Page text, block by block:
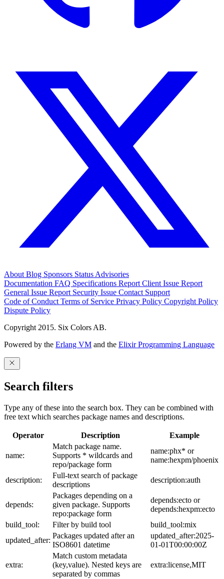
AboutBlog Sponsors StatusAdvisories
Documentation FAQ Specifications Report Client Issue Report
General Issue Report Security Issue Contact Support
Code of ConductTerms of Service Privacy Policy Copyright Policy
Dispute Policy
Copyright 2015. Six Colors AB.
Powered by the Erlang VM and the Elixir Programming Language
Search filters
Type any of these into the search box. They can be combined with
free text which searches package names and descriptions.
Operator Description Example
name:
Match package name.
Supports * wildcards and
repo/package form
name:phx* or
name:hexpm/phoenix
description:
Full-text search of package
descriptions
description:auth
depends:
Packages depending on a
given package. Supports
repo:package form
depends:ecto or
depends:hexpm:ecto
build_tool:
Filter by build tool
build_tool:mix
updated_after:
Packages updated after an
ISO8601 datetime
updated_after:2025-
01-01T00:00:00Z
extra:
Match custom metadata
(key,value). Nested keys are
separated by commas
extra:license,MIT